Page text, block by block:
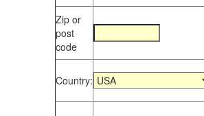
Zip or
post
code
Country: